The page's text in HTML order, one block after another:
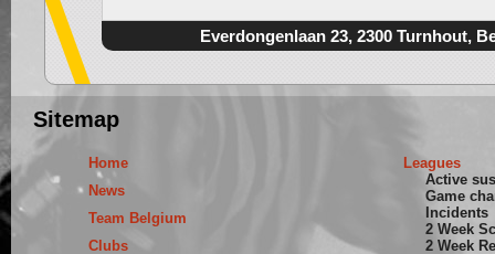
Everdongenlaan 23, 2300 Turnhout,
Sitemap
Home
News
Team Belgium
Clubs
Leagues
Active
Game
Incidents
2 Week
2 Week